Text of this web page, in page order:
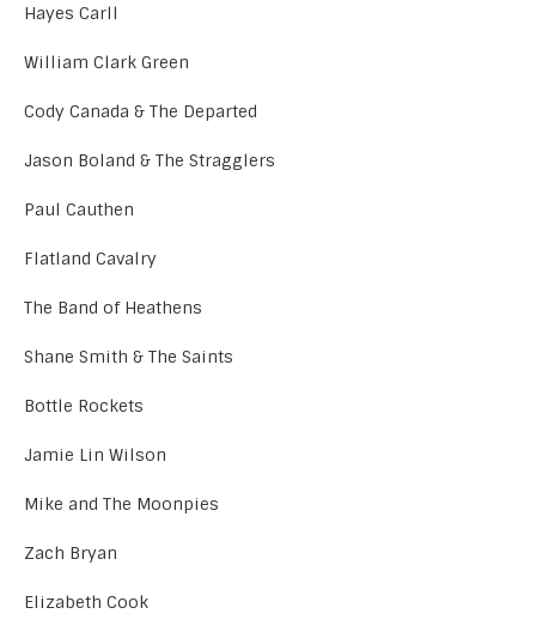
Hayes Carll
William Clark Green
Cody Canada & The Departed
Jason Boland & The Stragglers
Paul Cauthen
Flatland Cavalry
The Band of Heathens
Shane Smith & The Saints
Bottle Rockets
Jamie Lin Wilson
Mike and The Moonpies
Zach Bryan
Elizabeth Cook